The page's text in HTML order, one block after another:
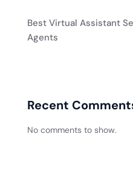
Best Virtual Assistant
Agents
Recent
No comments to show.